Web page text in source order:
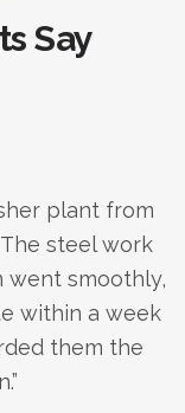
Say
plant from
steel work
went smoothly,
within a week
them the
”